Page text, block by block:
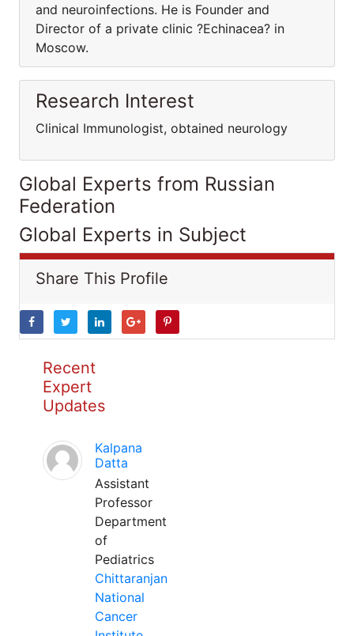
and neuroinfections. He is Founder and
Director of a private clinic ?Echinacea? in
Moscow.
Research Interest
Clinical Immunologist, obtained neurology
Global Experts from Russian
Federation
Global Experts in Subject
Share This Profile
Recent
Expert
Updates
Kalpana
Datta
Assistant
Professor
Department
of
Pediatrics
Chittaranjan
National
Cancer